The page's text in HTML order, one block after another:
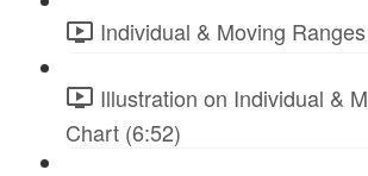
Individual & Moving
Illustration on Individual &
Chart (6:52)